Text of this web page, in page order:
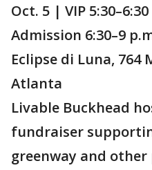
Oct. 5 | VIP
Admission 6:30–9
Eclipse di Luna, 764
Atlanta
Livable Buckhead
fundraiser
greenway and other